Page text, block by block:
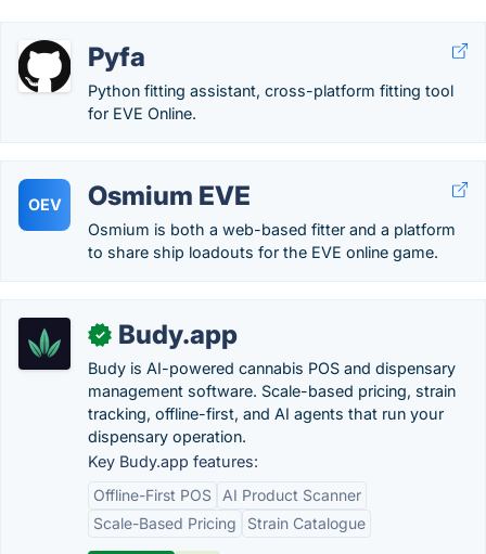
Pyfa
Python fitting assistant, cross-platform fitting tool
for EVE Online.
OEV Osmium EVE
Osmium is both a web-based fitter and a platform
to share ship loadouts for the EVE online game.
✓ Budy.app
Budy is AI-powered cannabis POS and dispensary
management software. Scale-based pricing, strain
tracking, offline-first, and AI agents that run your
dispensary operation.
Key Budy.app features:
Offline-First POS
AI Product Scanner
Scale-Based Pricing
Strain Catalogue